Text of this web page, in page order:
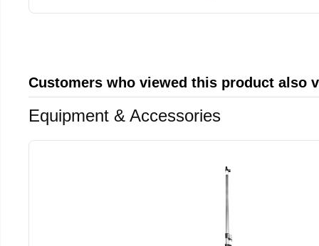
Customers who viewed this product also
Equipment & Accessories